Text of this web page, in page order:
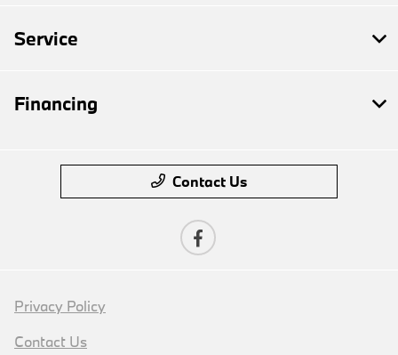
Service
Financing
Contact Us
Privacy Policy
Contact Us